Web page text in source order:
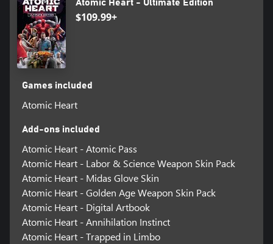
Atomic Heart - Ultimate Edition
$109.99+
Games included
Atomic Heart
Add-ons included
Atomic Heart - Atomic Pass
Atomic Heart - Labor & Science Weapon Skin Pack
Atomic Heart - Midas Glove Skin
Atomic Heart - Golden Age Weapon Skin Pack
Atomic Heart - Digital Artbook
Atomic Heart - Annihilation Instinct
Atomic Heart - Trapped in Limbo